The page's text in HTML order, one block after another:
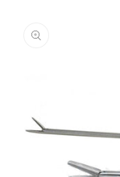
product
information